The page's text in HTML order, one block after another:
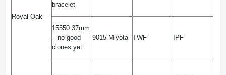
Royal Oak
bracelet
15550 37mm
– no good
clones yet
9015 Miyota TWF IPF